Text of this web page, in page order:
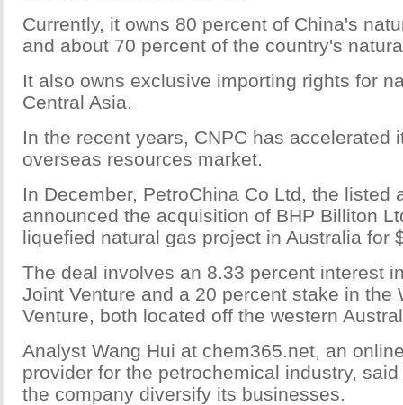
Currently, it owns 80 percent of China's
and about 70 percent of the country's
It also owns exclusive importing rights for
Central Asia.
In the recent years, CNPC has accelerated
overseas resources market.
In December, PetroChina Co Ltd, the listed
announced the acquisition of BHP Billiton
liquefied natural gas project in Australia for
The deal involves an 8.33 percent interest
Joint Venture and a 20 percent stake in the
Venture, both located off the western
Analyst Wang Hui at chem365.net, an
provider for the petrochemical industry,
the company diversify its businesses.